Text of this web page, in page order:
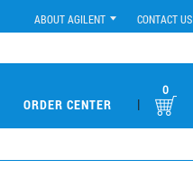
ABOUT AGILENT CONTACT US
ORDER CENTER |
0